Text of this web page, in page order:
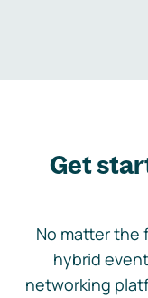
Get
No matter the
hybrid
networking